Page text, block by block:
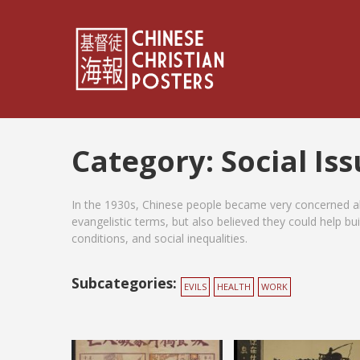
Category: Social
In the 1930s, Chinese people became very
evangelistic terms, but also believed they could help
conditions, and social inequalities.
Subcategories: EVILS HEALTH WORK